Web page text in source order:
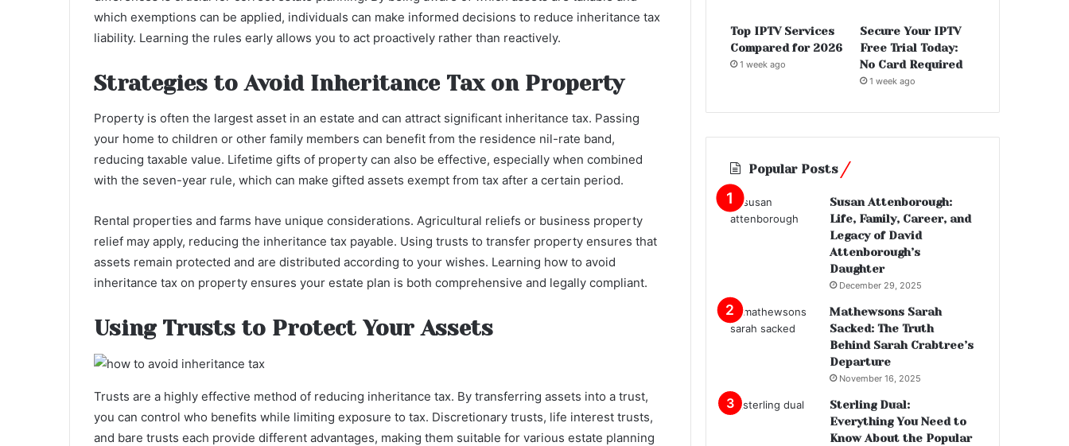
which exemptions can be applied, individuals can make informed decisions to reduce inheritance tax
liability. Learning the rules early allows you to act proactively rather than reactively.
Strategies to Avoid Inheritance Tax on Property
Property is often the largest asset in an estate and can attract significant inheritance tax. Passing
your home to children or other family members can benefit from the residence nil-rate band,
reducing taxable value. Lifetime gifts of property can also be effective, especially when combined
with the seven-year rule, which can make gifted assets exempt from tax after a certain period.
Rental properties and farms have unique considerations. Agricultural reliefs or business property
relief may apply, reducing the inheritance tax payable. Using trusts to transfer property ensures that
assets remain protected and are distributed according to your wishes. Learning how to avoid
inheritance tax on property ensures your estate plan is both comprehensive and legally compliant.
Using Trusts to Protect Your Assets
Trusts are a highly effective method of reducing inheritance tax. By transferring assets into a trust,
you can control who benefits while limiting exposure to tax. Discretionary trusts, life interest trusts,
and bare trusts each provide different advantages, making them suitable for various estate planning
Top IPTV Services
Compared for 2026
1 week ago
Secure Your IPTV
Free Trial Today:
No Card Required
1 week ago
Popular Posts
Susan Attenborough:
Life, Family, Career, and
Legacy of David
Attenborough’s
Daughter
December 29, 2025
Mathewsons Sarah
Sacked: The Truth
Behind Sarah Crabtree’s
Departure
November 16, 2025
Sterling Dual:
Everything You Need to
Know About the Popular